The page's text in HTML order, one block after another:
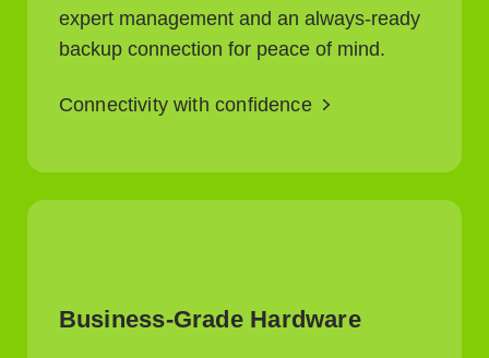
expert management and an always-ready
backup connection for peace of mind.
Connectivity with confidence
Business-Grade Hardware